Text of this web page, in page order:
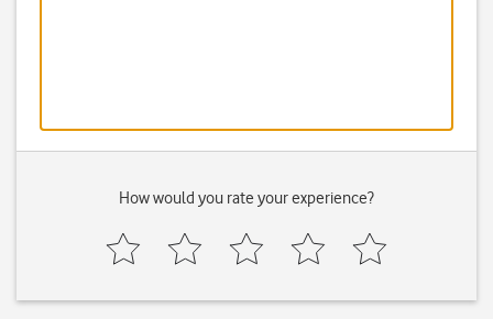
How would you rate your experience?